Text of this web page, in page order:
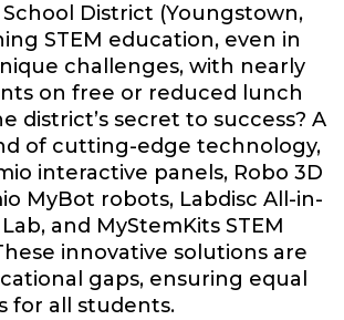
District (Youngstown,
STEM education, even in
challenges, with nearly
on free or reduced lunch
district’s secret to success? A
of cutting-edge technology,
interactive panels, Robo 3D
MyBot robots, Labdisc All-in-
and MyStemKits STEM
innovative solutions are
gaps, ensuring equal
for all students.